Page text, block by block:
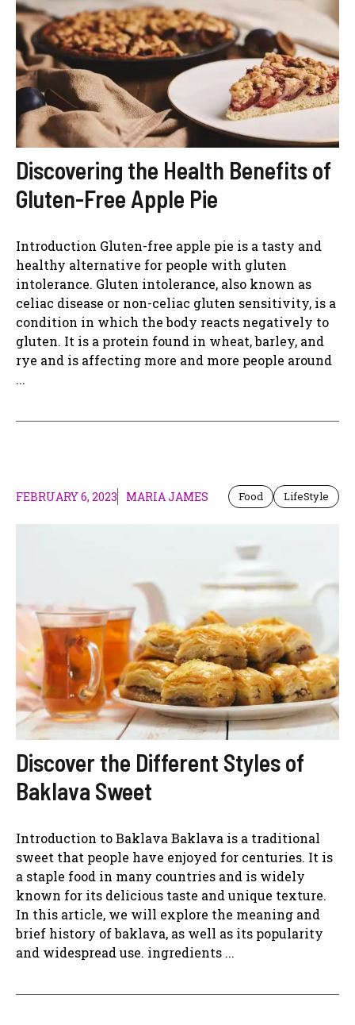
Discovering the Health Benefits of
Gluten-Free Apple Pie
Introduction Gluten-free apple pie is a tasty and
healthy alternative for people with gluten
intolerance. Gluten intolerance, also known as
celiac disease or non-celiac gluten sensitivity, is a
condition in which the body reacts negatively to
gluten. It is a protein found in wheat, barley, and
rye and is affecting more and more people around
...
FEBRUARY 6, 2023 MARIA JAMES Food LifeStyle
Discover the Different Styles of
Baklava Sweet
Introduction to Baklava Baklava is a traditional
sweet that people have enjoyed for centuries. It is
a staple food in many countries and is widely
known for its delicious taste and unique texture.
In this article, we will explore the meaning and
brief history of baklava, as well as its popularity
and widespread use. ingredients ...